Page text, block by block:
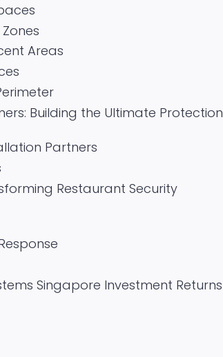
Areas
Building the Ultimate Protection
Partners
Restaurant Security
Singapore Investment Returns